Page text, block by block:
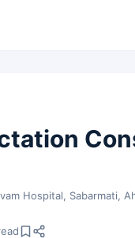
Hospital, Sabarmati,